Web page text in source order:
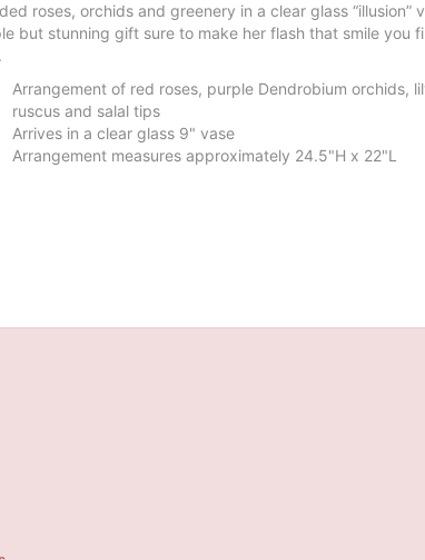
roses, orchids and greenery in a clear glass “illusion”
but stunning gift sure to make her flash that smile you
Arrangement of red roses, purple Dendrobium orchids,
ruscus and salal tips
Arrives in a clear glass 9" vase
Arrangement measures approximately 24.5"H x 22"L